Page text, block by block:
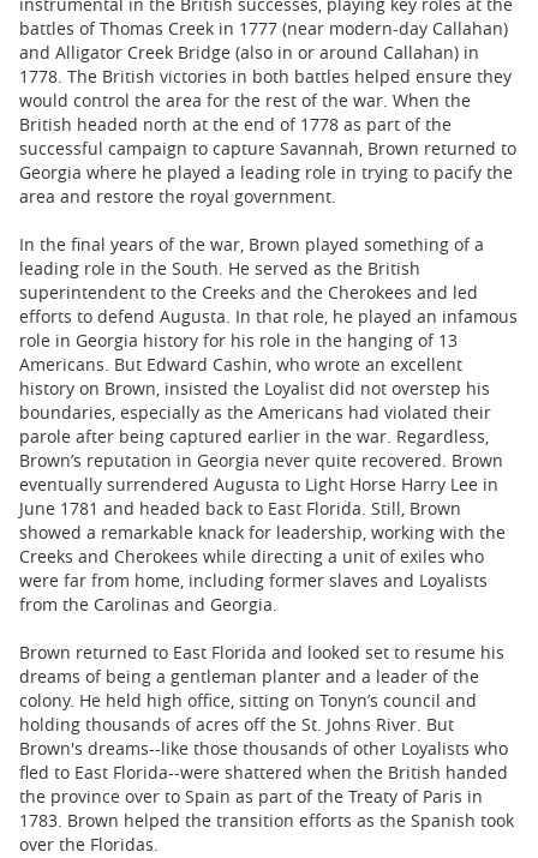
battles of Thomas Creek in 1777 (near modern-day Callahan)
and Alligator Creek Bridge (also in or around Callahan) in
1778. The British victories in both battles helped ensure they
would control the area for the rest of the war. When the
British headed north at the end of 1778 as part of the
successful campaign to capture Savannah, Brown returned to
Georgia where he played a leading role in trying to pacify the
area and restore the royal government.
In the final years of the war, Brown played something of a
leading role in the South. He served as the British
superintendent to the Creeks and the Cherokees and led
efforts to defend Augusta. In that role, he played an infamous
role in Georgia history for his role in the hanging of 13
Americans. But Edward Cashin, who wrote an excellent
history on Brown, insisted the Loyalist did not overstep his
boundaries, especially as the Americans had violated their
parole after being captured earlier in the war. Regardless,
Brown’s reputation in Georgia never quite recovered. Brown
eventually surrendered Augusta to Light Horse Harry Lee in
June 1781 and headed back to East Florida. Still, Brown
showed a remarkable knack for leadership, working with the
Creeks and Cherokees while directing a unit of exiles who
were far from home, including former slaves and Loyalists
from the Carolinas and Georgia.
Brown returned to East Florida and looked set to resume his
dreams of being a gentleman planter and a leader of the
colony. He held high office, sitting on Tonyn’s council and
holding thousands of acres off the St. Johns River. But
Brown's dreams--like those thousands of other Loyalists who
fled to East Florida--were shattered when the British handed
the province over to Spain as part of the Treaty of Paris in
1783. Brown helped the transition efforts as the Spanish took
over the Floridas.